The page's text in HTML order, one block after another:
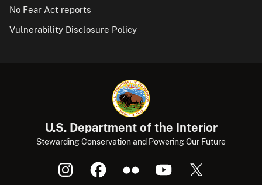
No Fear Act reports
Vulnerability Disclosure Policy
U.S. Department of the Interior
Stewarding Conservation and Powering Our Future